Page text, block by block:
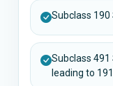
Subclass
Subclass 491
leading to 191